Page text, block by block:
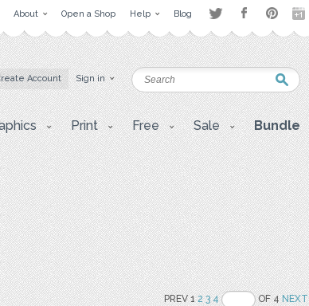
About Open a Shop Help Blog
Account Sign in
Print Free Sale Bundle
PREV 12 3 4 OF 4NEXT